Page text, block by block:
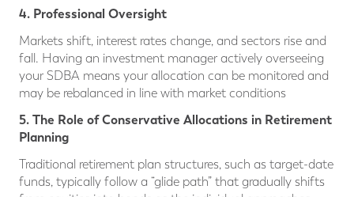
4. Professional Oversight
Markets shift, interest rates change, and sectors rise and
fall. Having an investment manager actively overseeing
your SDBA means your allocation can be monitored and
may be rebalanced in line with market conditions
5. The Role of Conservative Allocations in Retirement
Planning
Traditional retirement plan structures, such as target-date
funds, typically follow a “glide path” that gradually shifts